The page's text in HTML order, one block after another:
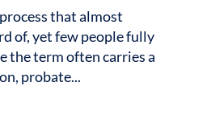
that almost
of, yet few people fully
the term often carries a
probate